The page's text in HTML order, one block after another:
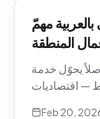
مهمّ
المنطقة
يحوّل خدمة
— اقتصاديات
Feb 20,